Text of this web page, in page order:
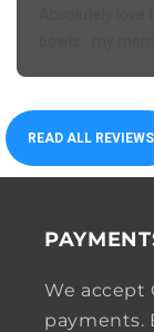
READ ALL REVIEWS
We accept
payments.